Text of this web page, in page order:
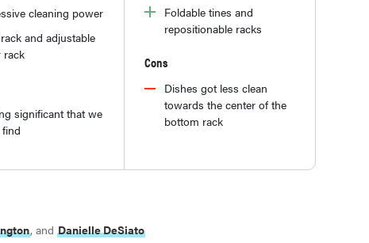
cleaning power
and adjustable
rack
significant that we
Foldable tines and
repositionable racks
Cons
Dishes got less clean
towards the center of the
bottom rack
, andDanielle DeSiato